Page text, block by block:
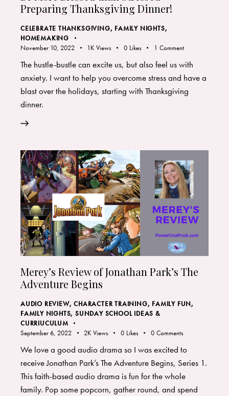
Preparing Thanksgiving Dinner!
CELEBRATE THANKSGIVING, FAMILY NIGHTS,
HOMEMAKING
November 10, 2022
1K Views 0 Likes 1 Comment
The hustle-bustle can excite us, but also feel us with
anxiety. I want to help you overcome stress and have a
blast over the holidays, starting with Thanksgiving
dinner.
Merey’s Review of Jonathan Park’s The
Adventure Begins
AUDIO REVIEW,CHARACTER TRAINING, FAMILY FUN,
FAMILY NIGHTS,SUNDAY SCHOOL IDEAS &
CURRIUCULUM
September 6, 2022
2K Views 0 Likes 0 Comments
We love a good audio drama so I was excited to
receive Jonathan Park’s The Adventure Begins, Series 1.
This faith-based audio drama is fun for the whole
family. Pop some popcorn, gather round, and spend